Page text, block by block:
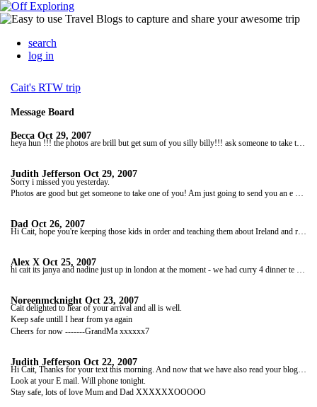
search
log in
Cait's RTW trip
Message Board
Becca Oct 29, 2007
heya hun !!! the photos are brill but get sum of you silly billy!!! ask someone to take them for you !!! hope ya having a great time and the weather is nice ! hows the teaching goin??? not been up to much work ... o went out sat was good ill email you with the gos lol !!! the duck on a sunday reli isnt the same without you !! cant wait till feb less than 16 weeks now ahhh heheh xxx facebook me x
Judith Jefferson Oct 29, 2007
Sorry i missed you yesterday.
Dad Oct 26, 2007
Hi Cait, hope you're keeping those kids in order and teaching them about Ireland and rugby! Weather cool, but dry and everyone here is fine - dogs are wondering where you are ! You old phn No has now been activated on the SIM you bought and I will send this to you today. Have a good time in Jaipur and put some photos on the blog. Apparently the lentils are different over there !!!...
Alex X Oct 25, 2007
hi cait its janya and nadine just up in london at the moment - we had curry 4 dinner te he sounds lik is all gd, nadine says is it scary luv ya xxx
Noreenmcknight Oct 23, 2007
Cait delighted to hear of your arrival and all is well.
Keep safe untill I hear from ya again
Cheers for now -------GrandMa xxxxxx7
Judith Jefferson Oct 22, 2007
Look at your E mail. Will phone tonight.
Stay safe, lots of love Mum and Dad XXXXXXOOOOO